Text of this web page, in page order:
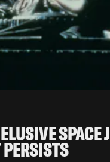
SPACE